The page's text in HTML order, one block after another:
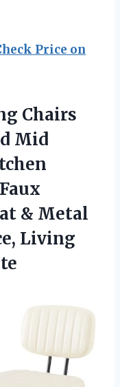
Price on
Chairs
Mid
& Metal
Living